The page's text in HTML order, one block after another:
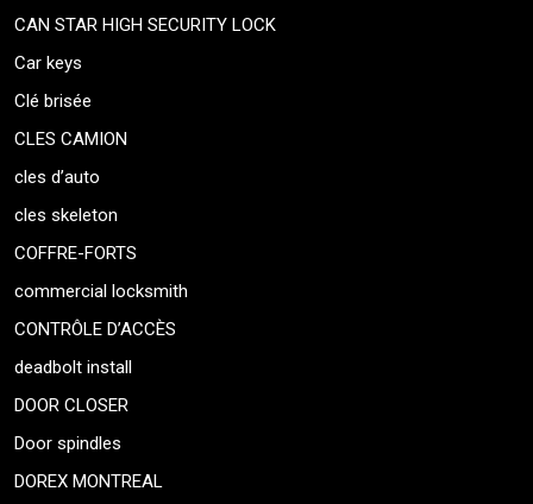
CAN STAR HIGH SECURITY LOCK
Car keys
Clé brisée
CLES CAMION
cles d’auto
cles skeleton
COFFRE-FORTS
commercial locksmith
CONTRÔLE D’ACCÈS
deadbolt install
DOOR CLOSER
Door spindles
DOREX MONTREAL